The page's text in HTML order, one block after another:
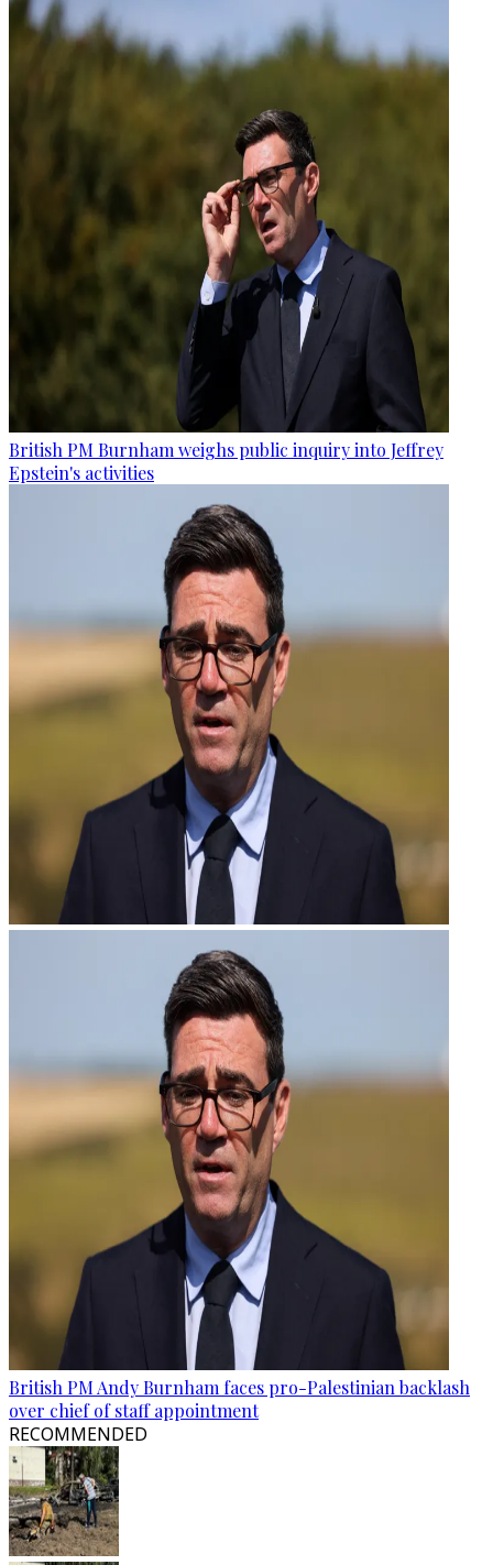
British PM Burnham weighs public inquiry into Jeffrey
Epstein's activities
British PM Andy Burnham faces pro-Palestinian backlash
over chief of staff appointment
RECOMMENDED